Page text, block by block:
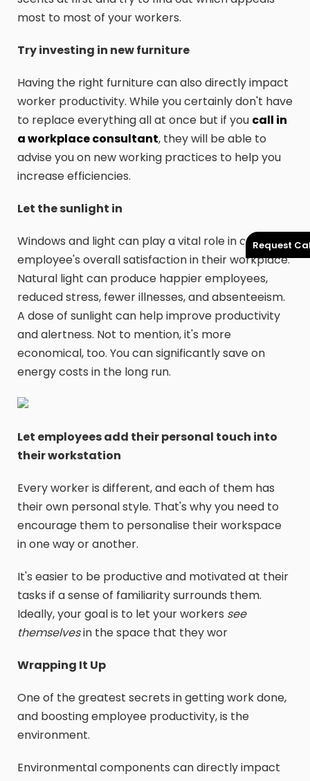
Request
most to most of your workers.
Try investing in new furniture
Having the right furniture can also directly impact
worker productivity. While you certainly don't have
to replace everything all at once but if you call in
a workplace consultant, they will be able to
advise you on new working practices to help you
increase efficiencies.
Let the sunlight in
Windows and light can play a vital role in an
employee's overall satisfaction in their workplace.
Natural light can produce happier employees,
reduced stress, fewer illnesses, and absenteeism.
A dose of sunlight can help improve productivity
and alertness. Not to mention, it's more
economical, too. You can significantly save on
energy costs in the long run.
Let employees add their personal touch into
their workstation
Every worker is different, and each of them has
their own personal style. That's why you need to
encourage them to personalise their workspace
in one way or another.
It's easier to be productive and motivated at their
tasks if a sense of familiarity surrounds them.
Ideally, your goal is to let your workers see
themselvesin the space that they wor
Wrapping It Up
One of the greatest secrets in getting work done,
and boosting employee productivity, is the
environment.
Environmental components can directly impact